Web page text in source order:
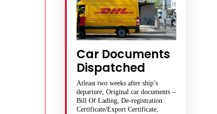
Car Documents
Dispatched
Atleast two weeks after ship’s
departure, Original car documents –
Bill Of Lading, De-registration
Certificate/Export Certificate,